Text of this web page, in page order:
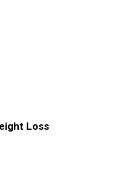
Loss